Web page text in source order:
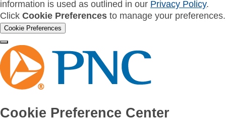
information is used as outlined in our Privacy Policy.
Click Cookie Preferences to manage your preferences.
Cookie Preferences
Cookie Preference Center